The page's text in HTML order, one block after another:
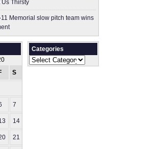
Us Thirsty
11 Memorial slow pitch team wins
S
7
14
21
Categories
Categories